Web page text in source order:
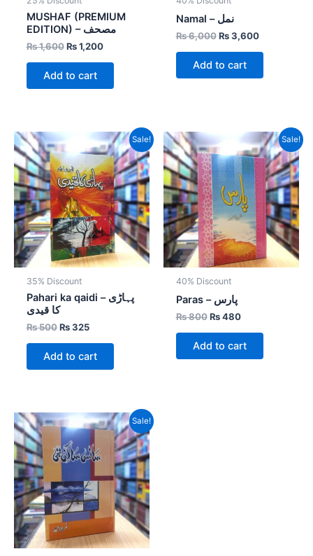
MUSHAF (PREMIUM
EDITION) – مصحف
₨1,600 ₨1,200
Add to cart
Namal – نمل
₨6,000 ₨3,600
Add to cart
Sale!
35% Discount
Pahari ka qaidi – پہاڑی
کا قیدی
₨500
Original
price
was:
₨ 500.
₨325
Current
price
₨ 325.
Add to cart
Sale!
40% Discount
Paras – پارس
₨800
Original
price
was:
₨ 800.
₨480
Current
price
is:
₨ 480.
Add to cart
Sale!
Original
price
was:
₨ 1,200.
Current
price
₨ 780.